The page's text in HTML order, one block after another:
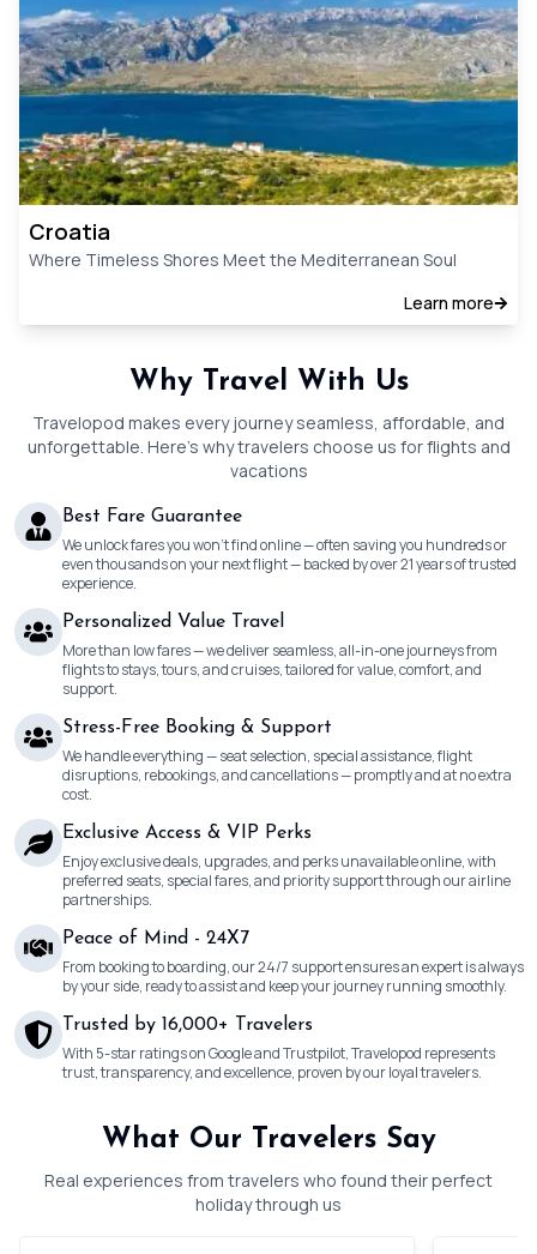
Croatia
Where Timeless Shores Meet the Mediterranean Soul
Learn more
Why Travel With Us
Travelopod makes every journey seamless, affordable, and
unforgettable. Here’s why travelers choose us for flights and
vacations
Best Fare Guarantee
We unlock fares you won’t find online — often saving you hundreds or
even thousands on your next flight — backed by over 21 years of trusted
experience.
Personalized Value Travel
More than low fares — we deliver seamless, all-in-one journeys from
flights to stays, tours, and cruises, tailored for value, comfort, and
support.
Stress-Free Booking & Support
We handle everything — seat selection, special assistance, flight
disruptions, rebookings, and cancellations — promptly and at no extra
cost.
Exclusive Access & VIP Perks
Enjoy exclusive deals, upgrades, and perks unavailable online, with
preferred seats, special fares, and priority support through our airline
partnerships.
Peace of Mind - 24X7
From booking to boarding, our 24/7 support ensures an expert is always
by your side, ready to assist and keep your journey running smoothly.
Trusted by 16,000+ Travelers
With 5-star ratings on Google and Trustpilot, Travelopod represents
trust, transparency, and excellence, proven by our loyal travelers.
What Our Travelers Say
Real experiences from travelers who found their perfect
holiday through us